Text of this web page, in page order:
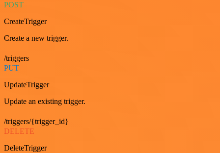
POST
CreateTrigger
Create a new trigger.
/triggers
PUT
UpdateTrigger
Update an existing trigger.
/triggers/{trigger_id}
DELETE
DeleteTrigger